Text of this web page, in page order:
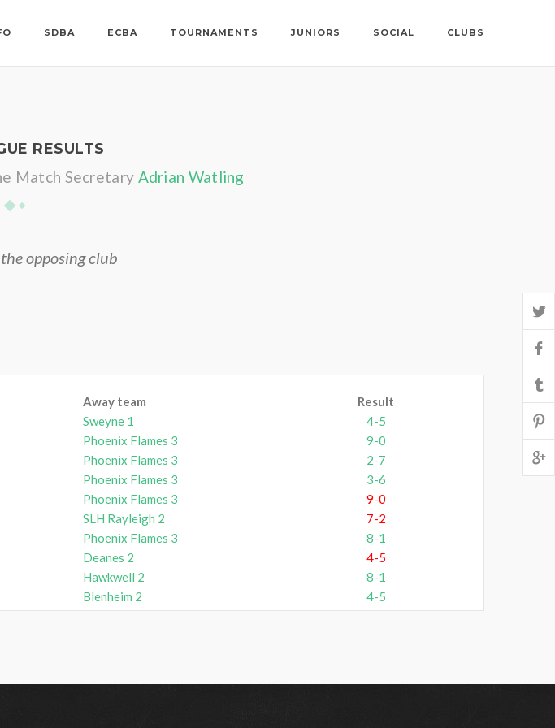
SDBA ECBA TOURNAMENTS JUNIORS SOCIAL CLUBS
RESULTS
Match Secretary Adrian Watling
opposing club
Away team
Result
Sweyne 1
4-5
Phoenix Flames 3
9-0
Phoenix Flames 3
2-7
Phoenix Flames 3
3-6
Phoenix Flames 3
9-0
SLH Rayleigh 2
7-2
Phoenix Flames 3
8-1
Deanes 2
4-5
Hawkwell 2
8-1
Blenheim 2 4-5